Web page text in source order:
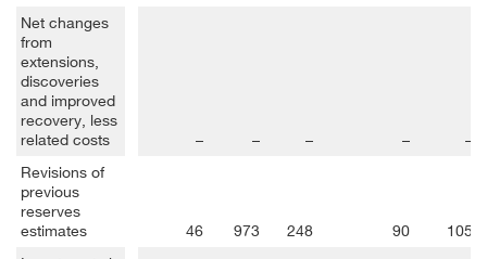
Net changes
from
extensions,
discoveries
and improved
recovery, less
related costs
– – – –
–
Revisions of
previous
reserves
estimates
46 973 248 90
105